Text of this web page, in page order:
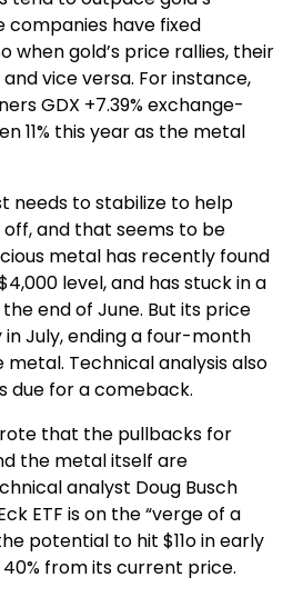
companies have fixed
when gold’s price rallies, their
vice versa. For instance,
GDX +7.39% exchange-
11% this year as the metal
needs to stabilize to help
off, and that seems to be
metal has recently found
level, and has stuck in a
end of June. But its price
in July, ending a four-month
Technical analysis also
due for a comeback.
that the pullbacks for
the metal itself are
analyst Doug Busch
ETF is on the “verge of a
potential to hit $11o in early
from its current price.